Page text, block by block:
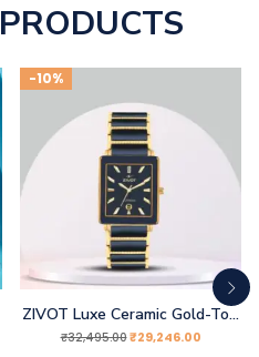
-10%
ZIVOT Luxe Ceramic Gold-Tone Watch
₹32,495.00₹29,246.00